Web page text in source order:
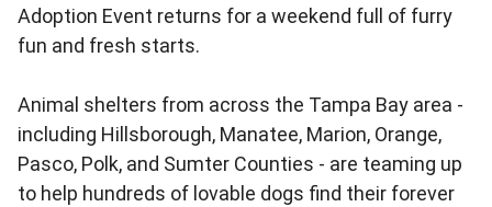
Adoption Event returns for a weekend full of furry
fun and fresh starts.
Animal shelters from across the Tampa Bay area -
including Hillsborough, Manatee, Marion, Orange,
Pasco, Polk, and Sumter Counties - are teaming up
to help hundreds of lovable dogs find their forever